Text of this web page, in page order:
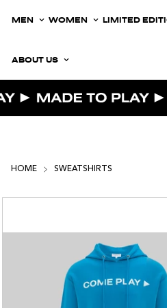
MEN WOMEN LIMITED
ABOUT US
HOME SWEATSHIRTS